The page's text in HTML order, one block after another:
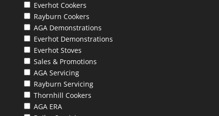
Everhot Cookers
Rayburn Cookers
AGA Demonstrations
Everhot Demonstrations
Everhot Stoves
Sales & Promotions
AGA Servicing
Rayburn Servicing
Thornhill Cookers
AGA ERA